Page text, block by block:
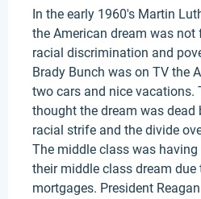
In the early 1960's Martin
the American dream was
racial discrimination and
Brady Bunch was on TV the
two cars and nice vacations.
thought the dream was dead
racial strife and the divide
The middle class was
their middle class dream due
mortgages. President